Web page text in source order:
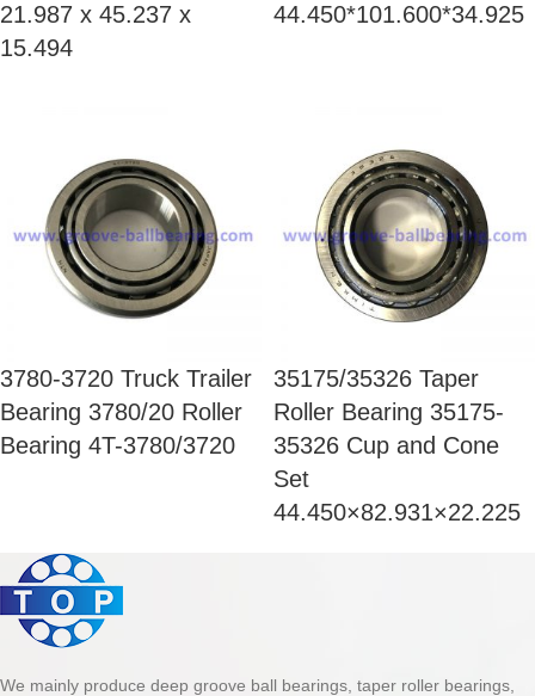
21.987 x 45.237 x
15.494
44.450*101.600*34.925
3780-3720 Truck Trailer
Bearing 3780/20 Roller
Bearing 4T-3780/3720
35175/35326 Taper
Roller Bearing 35175-
35326 Cup and Cone
Set
44.450×82.931×22.225
We mainly produce deep groove ball bearings, taper roller bearings,